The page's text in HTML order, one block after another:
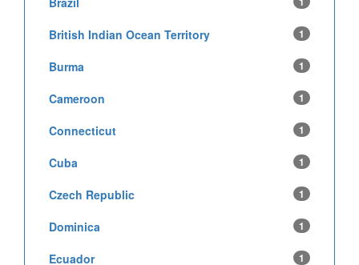
British Indian Ocean Territory 1
Burma 1
Cameroon 1
Connecticut 1
Cuba 1
Czech Republic 1
Dominica 1
Ecuador 1